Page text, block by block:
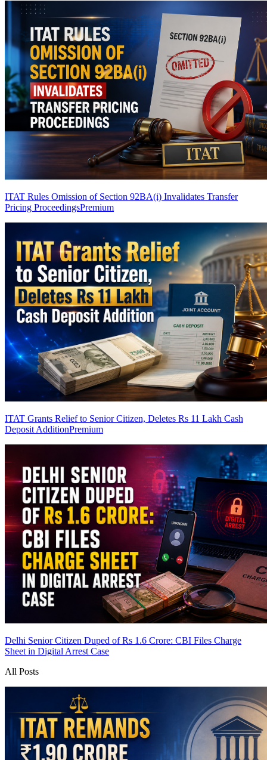
ITAT Rules Omission of Section 92BA(i) Invalidates Transfer
Pricing ProceedingsPremium
ITAT Grants Relief to Senior Citizen, Deletes Rs 11 Lakh Cash
Deposit AdditionPremium
Delhi Senior Citizen Duped of Rs 1.6 Crore: CBI Files Charge
Sheet in Digital Arrest Case
All Posts